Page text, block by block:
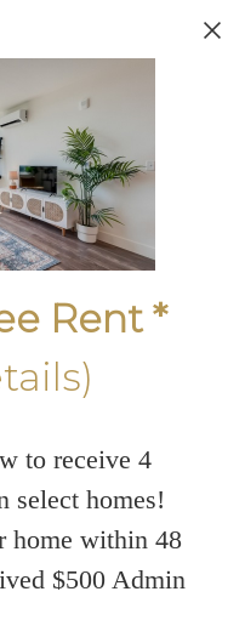
Rent *
to receive 4
select homes!
home within 48
$500 Admin